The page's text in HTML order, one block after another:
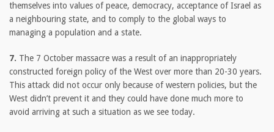
themselves into values of peace, democracy, acceptance of Israel as
a neighbouring state, and to comply to the global ways to
managing a population and a state.
7. The 7 October massacre was a result of an inappropriately
constructed foreign policy of the West over more than 20-30 years.
This attack did not occur only because of western policies, but the
West didn’t prevent it and they could have done much more to
avoid arriving at such a situation as we see today.